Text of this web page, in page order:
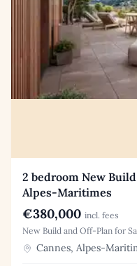
2 bedroom New
Alpes-Maritimes
€380,000 incl. fees
New Build and Off-Plan for
Cannes, Alpes-